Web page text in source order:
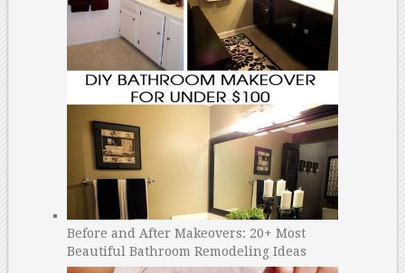
Before and After Makeovers: 20+ Most
Beautiful Bathroom Remodeling Ideas